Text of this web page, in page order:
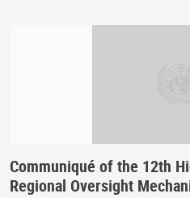
Communiqué of the 12th
Regional Oversight